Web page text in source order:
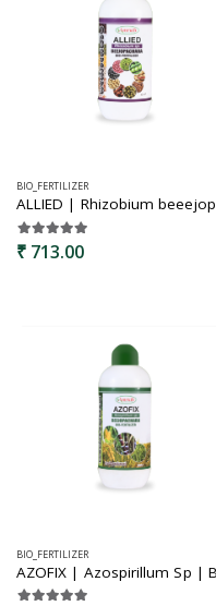
BIO_FERTILIZER
₹ 713.00
BIO_FERTILIZER